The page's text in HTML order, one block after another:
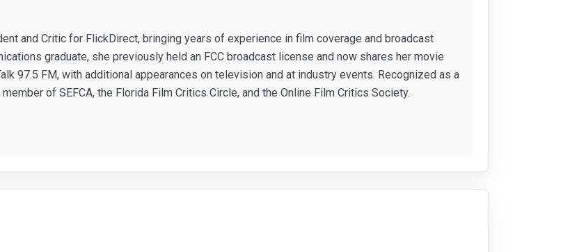
and Critic for FlickDirect, bringing years of experience in film coverage and broadcast
graduate, she previously held an FCC broadcast license and now shares her movie
97.5 FM, with additional appearances on television and at industry events. Recognized as a
of SEFCA, the Florida Film Critics Circle, and the Online Film Critics Society.